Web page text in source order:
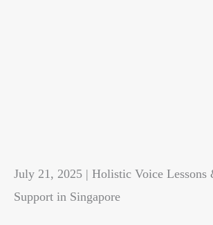
July 21, 2025 | Holistic Voice Lessons
Support in Singapore